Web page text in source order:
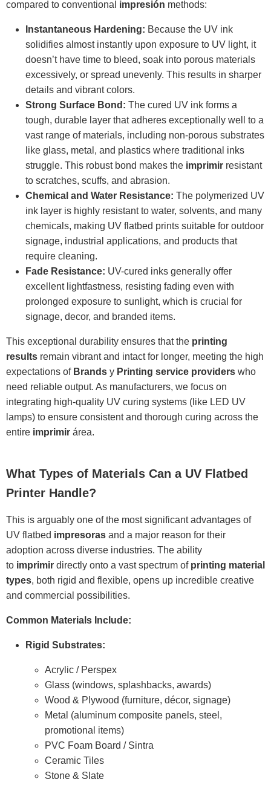
compared to conventional impresión methods:
Instantaneous Hardening: Because the UV ink
solidifies almost instantly upon exposure to UV light, it
doesn’t have time to bleed, soak into porous materials
excessively, or spread unevenly. This results in sharper
details and vibrant colors.
Strong Surface Bond: The cured UV ink forms a
tough, durable layer that adheres exceptionally well to a
vast range of materials, including non-porous substrates
like glass, metal, and plastics where traditional inks
struggle. This robust bond makes the imprimir resistant
to scratches, scuffs, and abrasion.
Chemical and Water Resistance: The polymerized UV
ink layer is highly resistant to water, solvents, and many
chemicals, making UV flatbed prints suitable for outdoor
signage, industrial applications, and products that
require cleaning.
Fade Resistance: UV-cured inks generally offer
excellent lightfastness, resisting fading even with
prolonged exposure to sunlight, which is crucial for
signage, decor, and branded items.
This exceptional durability ensures that the printing
results remain vibrant and intact for longer, meeting the high
expectations of Brands y Printing service providers who
need reliable output. As manufacturers, we focus on
integrating high-quality UV curing systems (like LED UV
lamps) to ensure consistent and thorough curing across the
entire imprimir área.
What Types of Materials Can a UV Flatbed
Printer Handle?
This is arguably one of the most significant advantages of
UV flatbed impresoras and a major reason for their
adoption across diverse industries. The ability
to imprimir directly onto a vast spectrum of printing material
types, both rigid and flexible, opens up incredible creative
and commercial possibilities.
Common Materials Include:
Rigid Substrates:
Acrylic / Perspex
Glass (windows, splashbacks, awards)
Wood & Plywood (furniture, décor, signage)
Metal (aluminum composite panels, steel,
promotional items)
PVC Foam Board / Sintra
Ceramic Tiles
Stone & Slate